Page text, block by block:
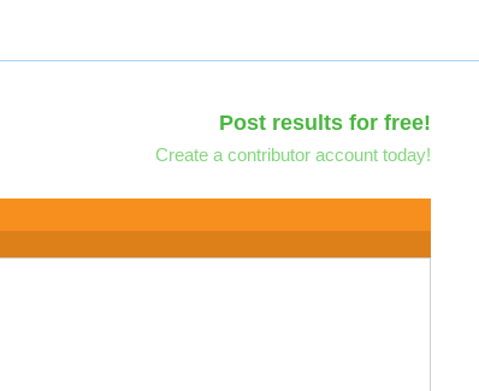
Post results for free!
Create a contributor account today!